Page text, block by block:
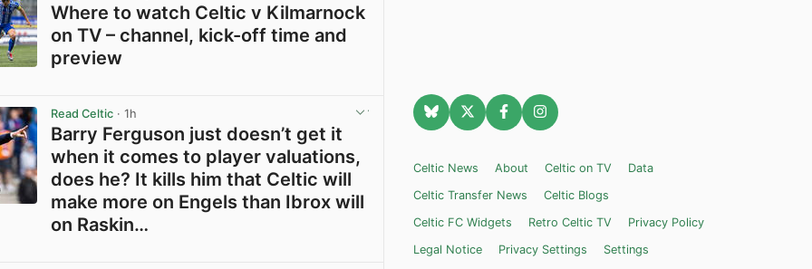
Where to watch Celtic v Kilmarnock
on TV – channel, kick-off time and
preview
Read Celtic · 1h
Barry Ferguson just doesn’t get it
when it comes to player valuations,
does he? It kills him that Celtic will
make more on Engels than Ibrox will
on Raskin…
Celtic News About Celtic on TV
Data
Celtic Transfer News
Celtic Blogs
Celtic FC Widgets
Retro Celtic TV
Privacy Policy
Legal Notice
Privacy Settings
Settings